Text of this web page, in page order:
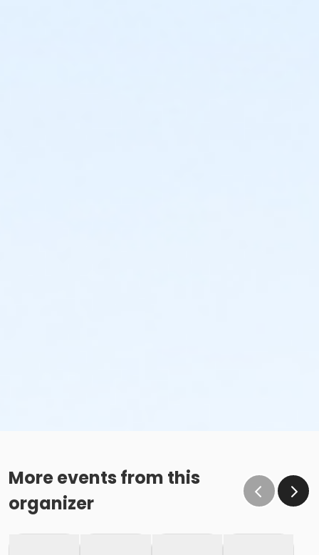
More events from this
organizer